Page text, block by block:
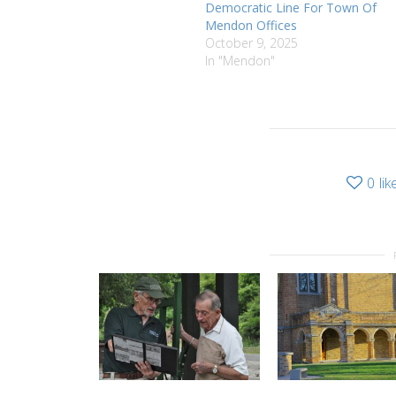
Democratic Line For Town Of
Mendon Offices
October 9, 2025
In "Mendon"
0